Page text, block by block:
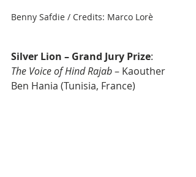
Benny Safdie / Credits: Marco Lorè
Silver Lion – Grand Jury Prize:
The Voice of Hind Rajab – Kaouther
Ben Hania (Tunisia, France)